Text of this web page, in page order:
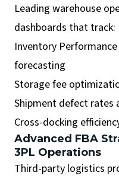
Leading warehouse
dashboards that track:
Inventory
forecasting
Storage fee
Shipment defect rates
Cross-docking
Advanced FBA
3PL Operations
Third-party logistics